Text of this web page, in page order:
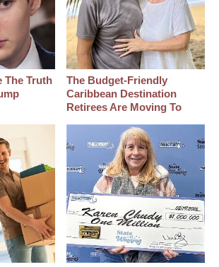
The Truth
The Budget-Friendly
Caribbean Destination
Retirees Are Moving To